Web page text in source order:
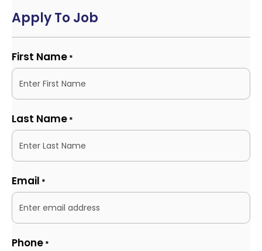
Apply To Job
First Name *
Last Name *
Email *
Phone *